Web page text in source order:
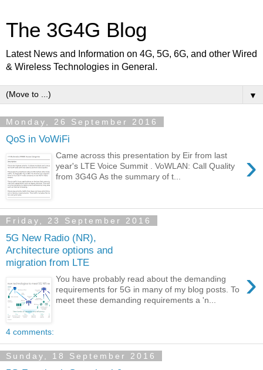
The 3G4G Blog
Latest News and Information on 4G, 5G, 6G, and other Wired
& Wireless Technologies in General.
▼
Monday, 26 September 2016
QoS in VoWiFi
›
Came across this presentation by Eir from last
year's LTE Voice Summit . VoWLAN: Call Quality
from 3G4G As the summary of t...
Friday, 23 September 2016
5G New Radio (NR),
Architecture options and
migration from LTE
›
You have probably read about the demanding
requirements for 5G in many of my blog posts. To
meet these demanding requirements a 'n...
4 comments:
Sunday, 18 September 2016